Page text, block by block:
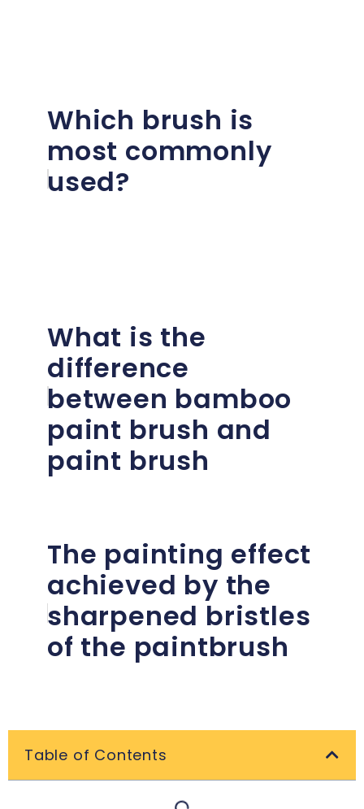
Which brush is
most commonly
used?
What is the
difference
between bamboo
paint brush and
paint brush
The painting effect
achieved by the
sharpened bristles
of the paintbrush
Table of Contents